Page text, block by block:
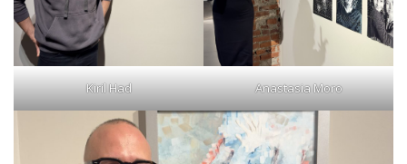
Kiril Had Anastasia Moro